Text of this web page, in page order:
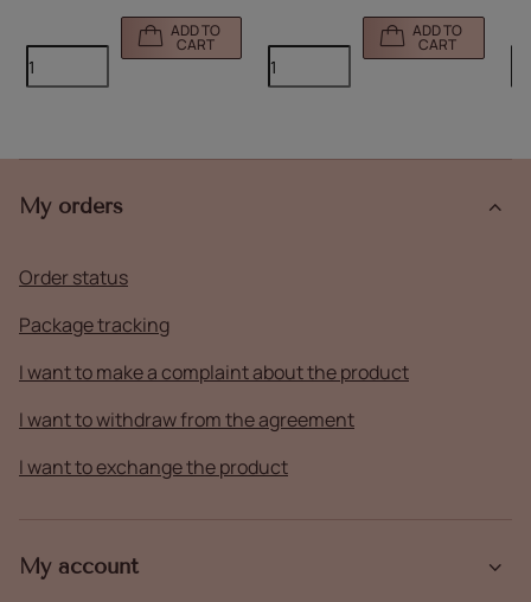
ADD TO
CART
ADD TO
CART
My orders
Order status
Package tracking
I want to make a complaint about the product
I want to withdraw from the agreement
I want to exchange the product
My account